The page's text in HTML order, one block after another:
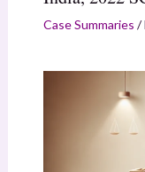
Case Summaries /